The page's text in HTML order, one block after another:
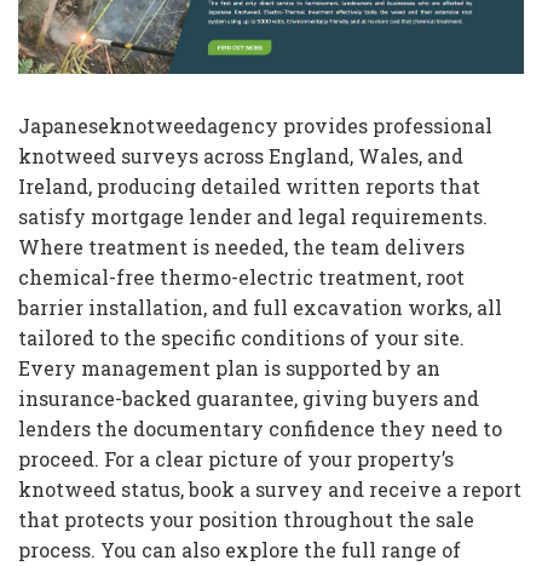
Japaneseknotweedagency provides professional
knotweed surveys across England, Wales, and
Ireland, producing detailed written reports that
satisfy mortgage lender and legal requirements.
Where treatment is needed, the team delivers
chemical-free thermo-electric treatment, root
barrier installation, and full excavation works, all
tailored to the specific conditions of your site.
Every management plan is supported by an
insurance-backed guarantee, giving buyers and
lenders the documentary confidence they need to
proceed. For a clear picture of your property’s
knotweed status, book a survey and receive a report
that protects your position throughout the sale
process. You can also explore the full range of